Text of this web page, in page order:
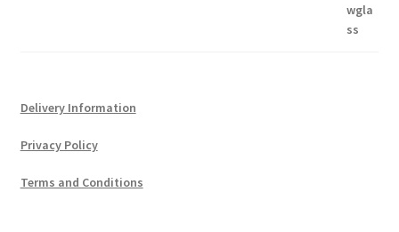
Delivery Information
Privacy Policy
Terms and Conditions